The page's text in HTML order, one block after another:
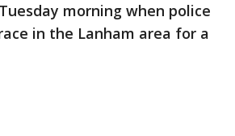
morning when police
in the Lanham area for a